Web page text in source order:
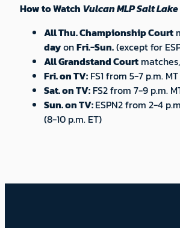
How to Watch Vulcan MLP Salt
All Thu. Championship Court
dayonFri.-Sun.(except for
All Grandstand Court
Fri. on TV:FS1 from 5-7 p.m.
Sat. on TV:FS2 from 7-9 p.m.
Sun. on TV:ESPN2 from 2-4
(8-10 p.m. ET)